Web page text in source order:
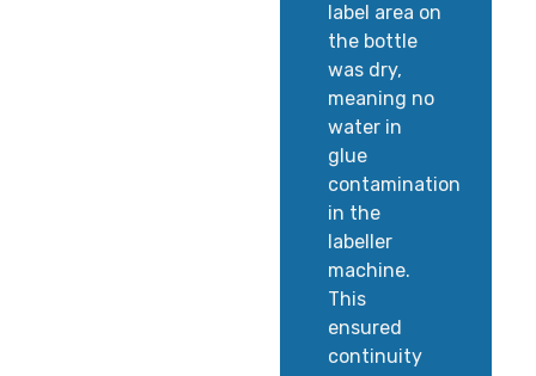
label area on
the bottle
was dry,
meaning no
water in
glue
contamination
in the
labeller
machine.
This
ensured
continuity